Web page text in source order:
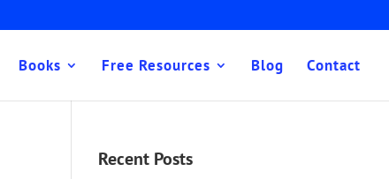
Books Free Resources Blog Contact
Recent Posts